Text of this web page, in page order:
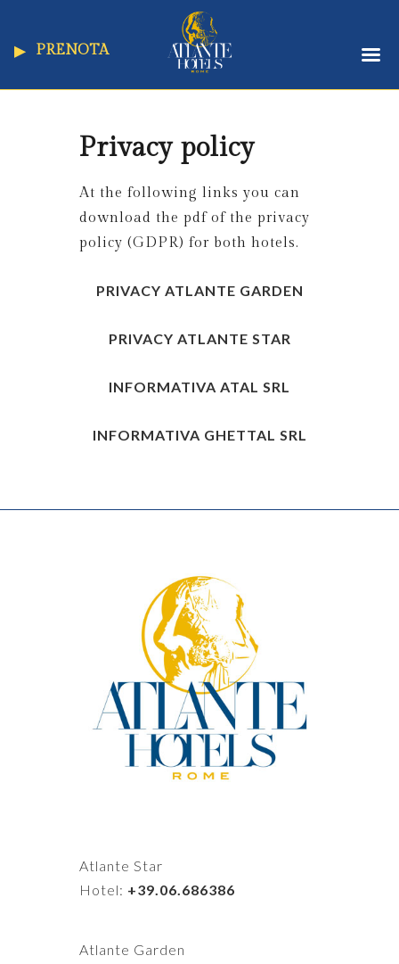
Privacy policy
At the following links you can
download the pdf of the privacy
policy (GDPR) for both hotels.
PRIVACY ATLANTE GARDEN
PRIVACY ATLANTE STAR
INFORMATIVA ATAL SRL
INFORMATIVA GHETTAL SRL
Atlante Star
Hotel: +39.06.686386
Atlante Garden
PRENOTA